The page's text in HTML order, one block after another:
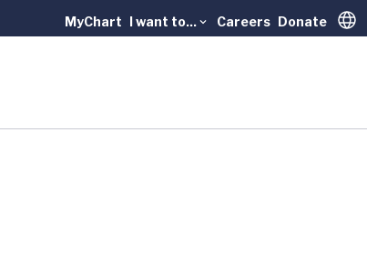
MyChart I want to... Careers Donate